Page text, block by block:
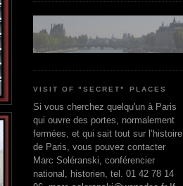
VISIT OF "SECRET" PLACES
Si vous cherchez quelqu'un à Paris
qui ouvre des portes, normalement
fermées, et qui sait tout sur l’histoire
de Paris, vous pouvez contacter
Marc Soléranski, conférencier
national, historien, tel. 01 42 78 14